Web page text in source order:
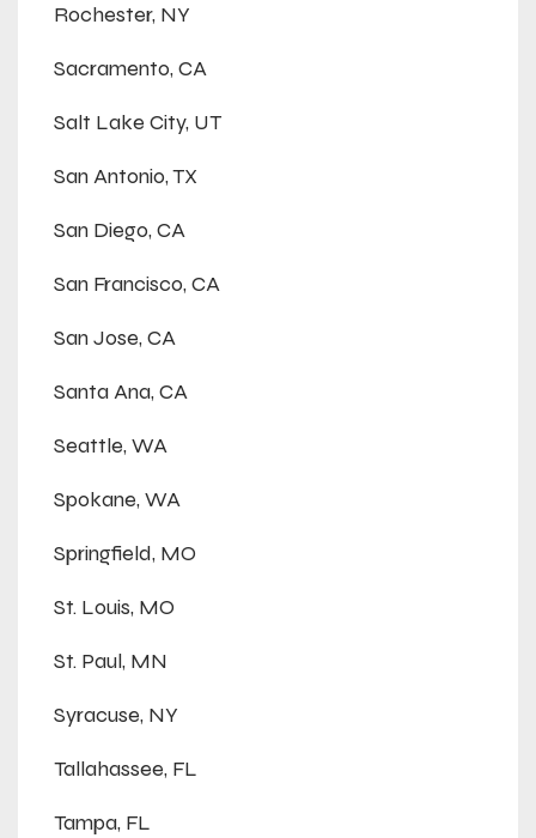
Rochester, NY
Sacramento, CA
Salt Lake City, UT
San Antonio, TX
San Diego, CA
San Francisco, CA
San Jose, CA
Santa Ana, CA
Seattle, WA
Spokane, WA
Springfield, MO
St. Louis, MO
St. Paul, MN
Syracuse, NY
Tallahassee, FL
Tampa, FL